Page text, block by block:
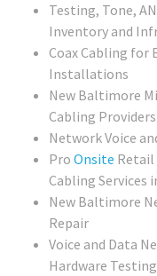
Testing, Tone,
Inventory and
Coax Cabling for
Installations
New Baltimore
Cabling Providers
Network Voice
Pro Onsite Retail
Cabling Services
New Baltimore
Repair
Voice and Data
Hardware